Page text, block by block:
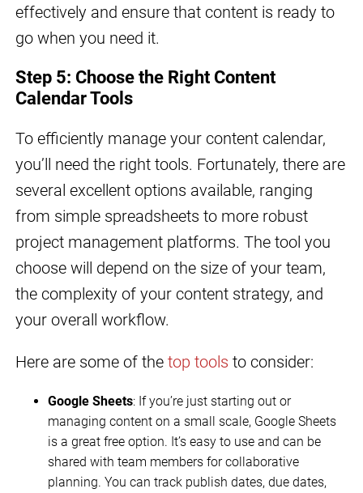
effectively and ensure that content is ready to
go when you need it.
Step 5: Choose the Right Content
Calendar Tools
To efficiently manage your content calendar,
you’ll need the right tools. Fortunately, there are
several excellent options available, ranging
from simple spreadsheets to more robust
project management platforms. The tool you
choose will depend on the size of your team,
the complexity of your content strategy, and
your overall workflow.
Here are some of the top tools to consider:
Google Sheets: If you’re just starting out or
managing content on a small scale, Google Sheets
is a great free option. It’s easy to use and can be
shared with team members for collaborative
planning. You can track publish dates, due dates,